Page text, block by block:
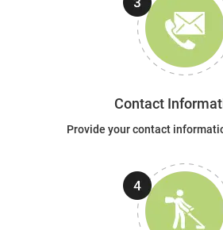
Contact
Provide your contact